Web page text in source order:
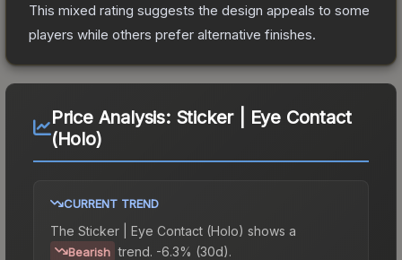
This mixed rating suggests the design appeals to some
players while others prefer alternative finishes.
Price Analysis: Sticker | Eye Contact
(Holo)
CURRENT TREND
The Sticker | Eye Contact (Holo) shows a
Bearish trend. -6.3% (30d).